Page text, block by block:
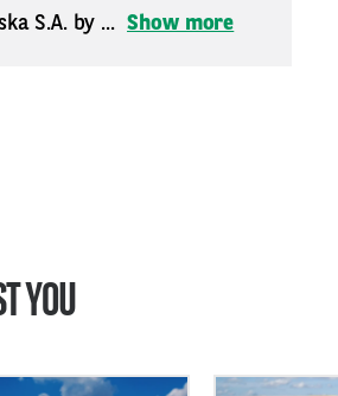
S.A. by ... Show more
YOU